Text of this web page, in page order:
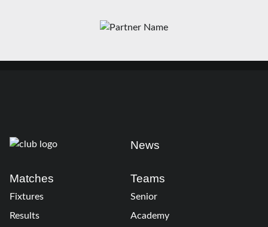
News
Matches
Fixtures
Results
Teams
Senior
Academy